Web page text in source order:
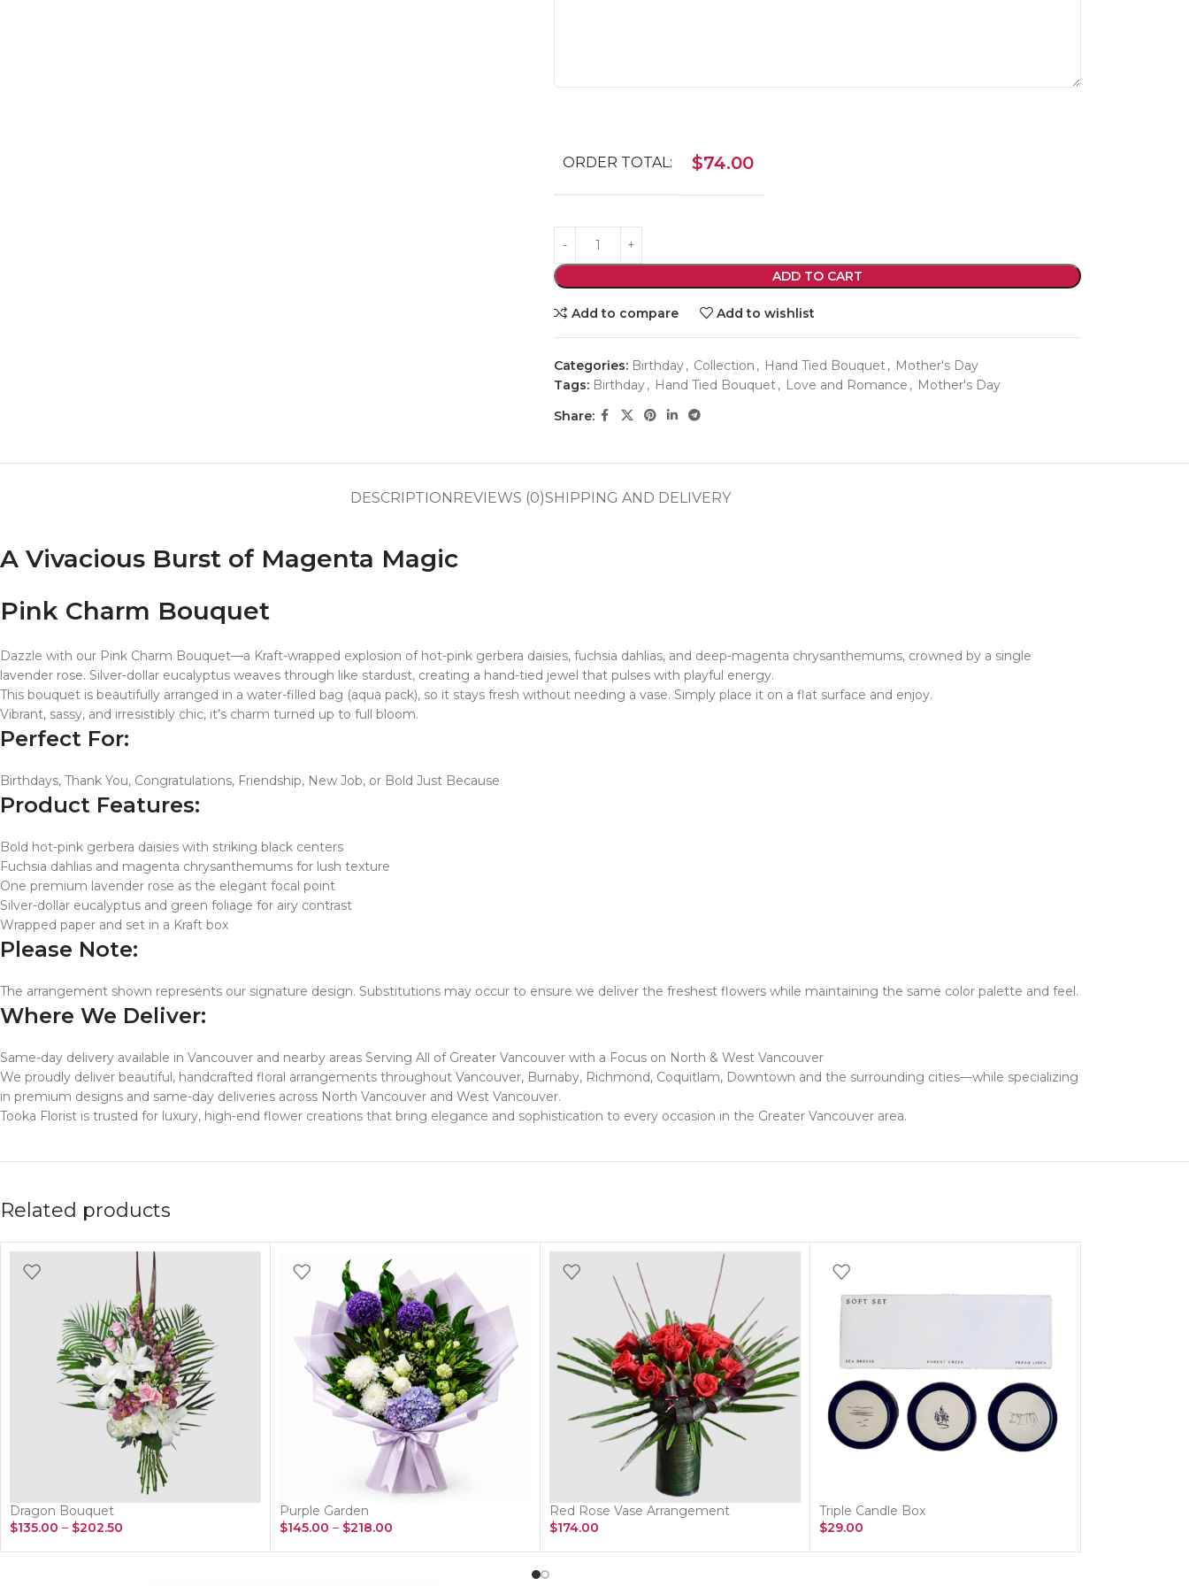
ORDER TOTAL: $74.00
ADD TO CART
Add to compare Add to wishlist
Categories: Birthday, Collection , Hand Tied Bouquet, Mother's Day
Tags: Birthday, Hand Tied Bouquet, Love and Romance , Mother's Day
Share:
DESCRIPTIONREVIEWS (0)SHIPPING AND DELIVERY
A Vivacious Burst of Magenta Magic
Pink Charm Bouquet
Dazzle with our Pink Charm Bouquet—a Kraft-wrapped explosion of hot-pink gerbera daisies, fuchsia dahlias, and deep-magenta chrysanthemums, crowned by a single
lavender rose. Silver-dollar eucalyptus weaves through like stardust, creating a hand-tied jewel that pulses with playful energy.
This bouquet is beautifully arranged in a water-filled bag (aqua pack), so it stays fresh without needing a vase. Simply place it on a flat surface and enjoy.
Vibrant, sassy, and irresistibly chic, it’s charm turned up to full bloom.
Perfect For:
Birthdays, Thank You, Congratulations, Friendship, New Job, or Bold Just Because
Product Features:
Bold hot-pink gerbera daisies with striking black centers
Fuchsia dahlias and magenta chrysanthemums for lush texture
One premium lavender rose as the elegant focal point
Silver-dollar eucalyptus and green foliage for airy contrast
Wrapped paper and set in a Kraft box
Please Note:
The arrangement shown represents our signature design. Substitutions may occur to ensure we deliver the freshest flowers while maintaining the same color palette and feel.
Where We Deliver:
Same-day delivery available in Vancouver and nearby areas Serving All of Greater Vancouver with a Focus on North & West Vancouver
We proudly deliver beautiful, handcrafted floral arrangements throughout Vancouver, Burnaby, Richmond, Coquitlam, Downtown and the surrounding cities—while specializing
in premium designs and same-day deliveries across North Vancouver and West Vancouver.
Tooka Florist is trusted for luxury, high-end flower creations that bring elegance and sophistication to every occasion in the Greater Vancouver area.
Related products
Dragon Bouquet
$135.00 – $202.50
Purple Garden
$145.00 – $218.00
Red Rose Vase Arrangement
$174.00
Triple Candle Box
$29.00